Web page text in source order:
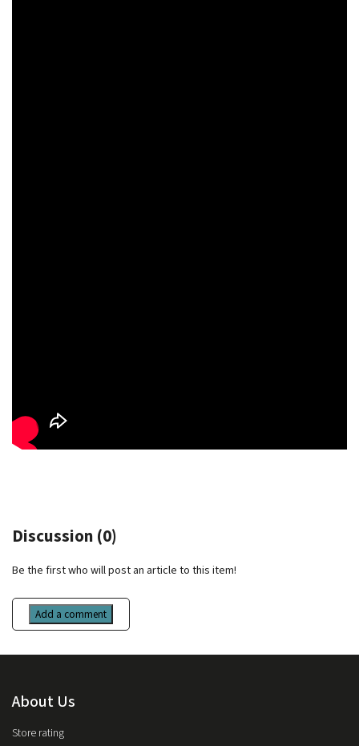
Discussion (0)
Be the first who will post an article to this item!
Add a comment
About Us
Store rating